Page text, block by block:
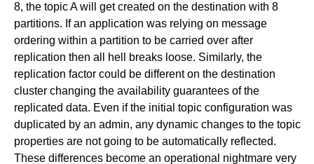
8, the topic A will get created on the destination with 8
partitions. If an application was relying on message
ordering within a partition to be carried over after
replication then all hell breaks loose. Similarly, the
replication factor could be different on the destination
cluster changing the availability guarantees of the
replicated data. Even if the initial topic configuration was
duplicated by an admin, any dynamic changes to the topic
properties are not going to be automatically reflected.
These differences become an operational nightmare very